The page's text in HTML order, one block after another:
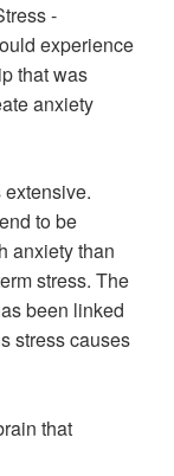
-
experience
that was
anxiety
to be
anxiety than
stress. The
been linked
stress causes
that